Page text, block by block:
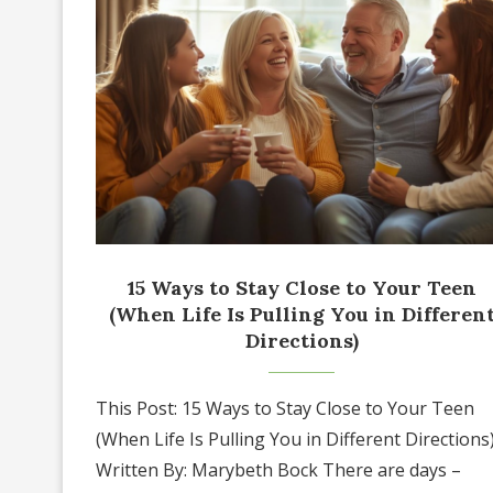
15 Ways to Stay Close to Your Teen
(When Life Is Pulling You in
Directions)
This Post: 15 Ways to Stay Close to Your Teen
(When Life Is Pulling You in Different
Written By: Marybeth Bock There are days –